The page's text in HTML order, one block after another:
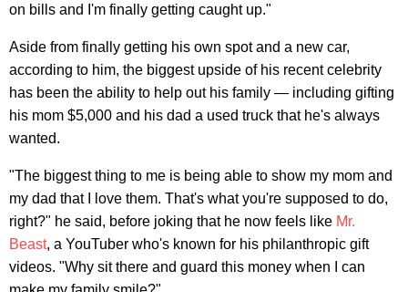
on bills and I'm finally getting caught up."
Aside from finally getting his own spot and a new car,
according to him, the biggest upside of his recent celebrity
has been the ability to help out his family — including gifting
his mom $5,000 and his dad a used truck that he's always
wanted.
"The biggest thing to me is being able to show my mom and
my dad that I love them. That's what you're supposed to do,
right?" he said, before joking that he now feels like Mr.
Beast, a YouTuber who's known for his philanthropic gift
videos. "Why sit there and guard this money when I can